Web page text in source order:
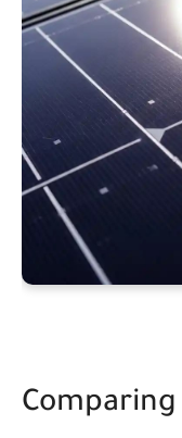
Comparing